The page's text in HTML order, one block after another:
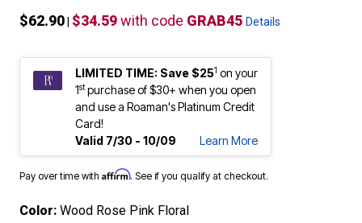
$62.90 $34.59with code GRAB45 Details
LIMITED TIME: Save $251 on your
1stpurchase of $30+ when you open
and use a Roaman's Platinum Credit
Card!
Valid 7/30 - 10/09
Learn More
Pay over time with Affirm. See if you qualify at checkout.
Color: Wood Rose Pink Floral